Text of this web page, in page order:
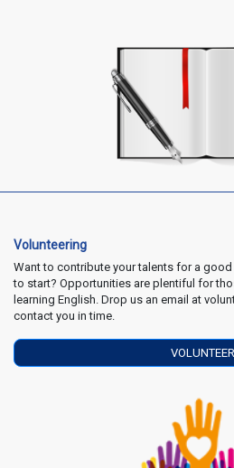
Volunteering
Want to contribute your talents for a
to start? Opportunities are plentiful for
learning English. Drop us an email at
contact you in time.
VOLUNTEER